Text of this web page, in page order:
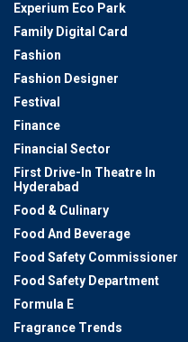
Experium Eco Park
Family Digital Card
Fashion
Fashion Designer
Festival
Finance
Financial Sector
First Drive-In Theatre In
Hyderabad
Food & Culinary
Food And Beverage
Food Safety Commissioner
Food Safety Department
Formula E
Fragrance Trends